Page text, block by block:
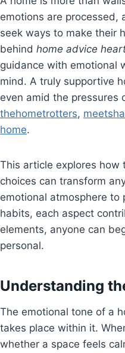
emotions are processed,
seek ways to make their
behind home advice
guidance with emotional
mind. A truly supportive
even amid the pressures
thehometrotters,
home.
This article explores how
choices can transform
emotional atmosphere to
habits, each aspect
elements, anyone can
personal.
Understanding
The emotional tone of a
takes place within it.
whether a space feels